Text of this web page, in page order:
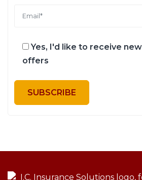
Yes, I'd like to receive
offers